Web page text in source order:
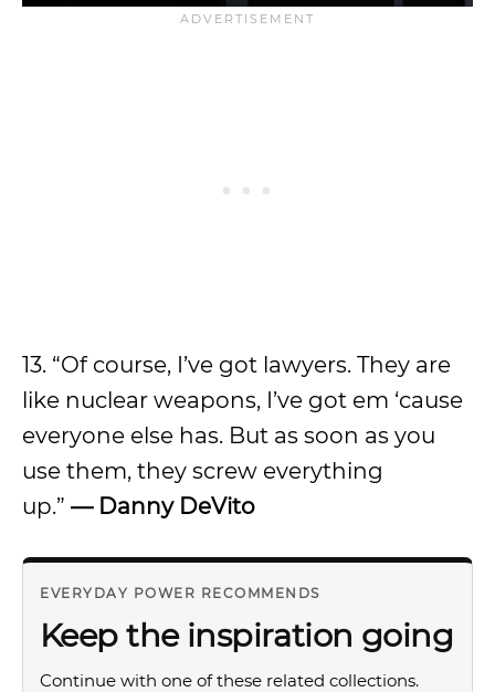
13. “Of course, I’ve got lawyers. They are
like nuclear weapons, I’ve got em ‘cause
everyone else has. But as soon as you
use them, they screw everything
up.” — Danny DeVito
EVERYDAY POWER RECOMMENDS
Keep the inspiration going
Continue with one of these related collections.